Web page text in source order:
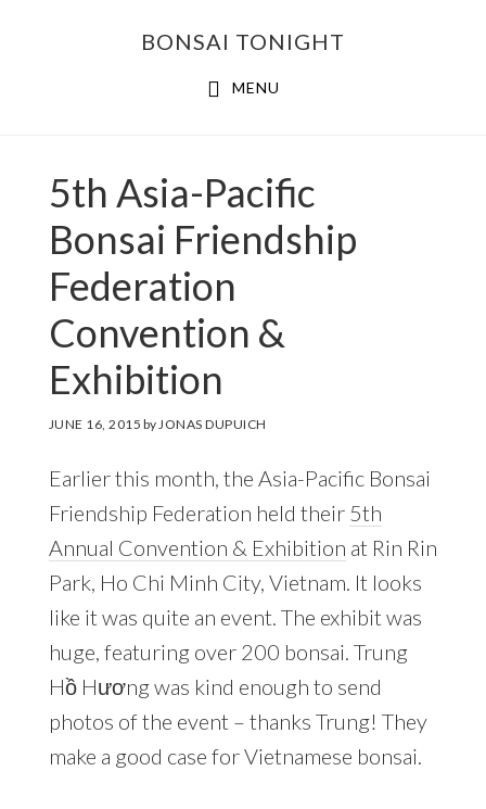
BONSAI TONIGHT
MENU
5th Asia-Pacific
Bonsai Friendship
Federation
Convention &
Exhibition
JUNE 16, 2015 byJONAS DUPUICH
Earlier this month, the Asia-Pacific Bonsai
Friendship Federation held their 5th
Annual Convention & Exhibition at Rin Rin
Park, Ho Chi Minh City, Vietnam. It looks
like it was quite an event. The exhibit was
huge, featuring over 200 bonsai. Trung
Hồ Hương was kind enough to send
photos of the event – thanks Trung! They
make a good case for Vietnamese bonsai.